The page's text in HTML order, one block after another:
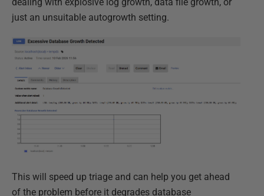
just an unsuitable autogrowth setting.
This will speed up triage and can help you get ahead
of the problem before it degrades database